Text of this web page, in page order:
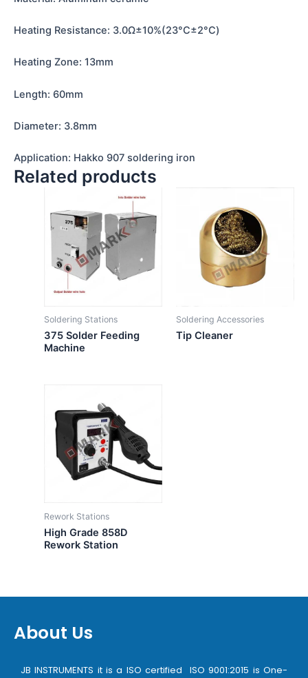
Heating Resistance: 3.0Ω±10%(23°C±2°C)
Heating Zone: 13mm
Length: 60mm
Diameter: 3.8mm
Application: Hakko 907 soldering iron
Related products
Soldering Stations
375 Solder Feeding
Machine
Soldering Accessories
Tip Cleaner
Rework Stations
High Grade 858D
Rework Station
About Us
JB INSTRUMENTS it is a ISO certified ISO 9001:2015 is One-